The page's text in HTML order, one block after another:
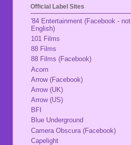
Official Label Sites
'84 Entertainment (Facebook - not
English)
101 Films
88 Films
88 Films (Facebook)
Acorn
Arrow (Facebook)
Arrow (UK)
Arrow (US)
BFI
Blue Underground
Camera Obscura (Facebook)
Capelight